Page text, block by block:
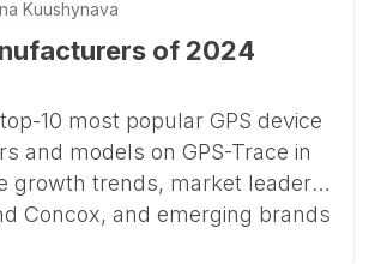
Kuushynava
of 2024
10 most popular GPS device
and models on GPS-Trace in
growth trends, market leaders
Concox, and emerging brands
of GPS tracking.